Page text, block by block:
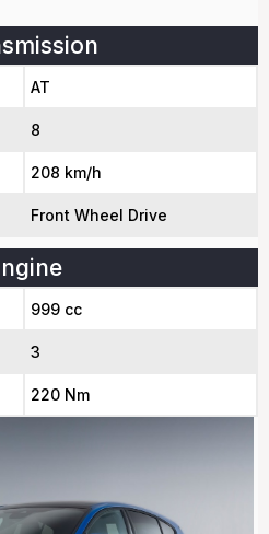
AT
8
208 km/h
Front Wheel Drive
999 cc
3
220 Nm